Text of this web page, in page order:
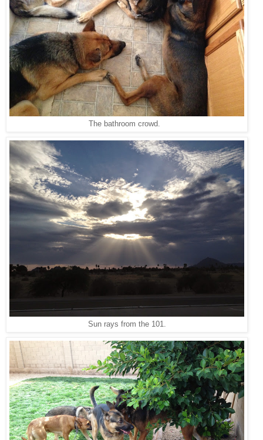
The bathroom crowd.
Sun rays from the 101.